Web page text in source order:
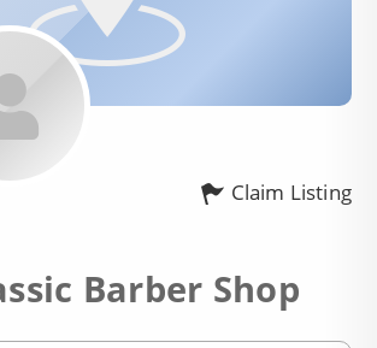
Claim Listing
Barber Shop